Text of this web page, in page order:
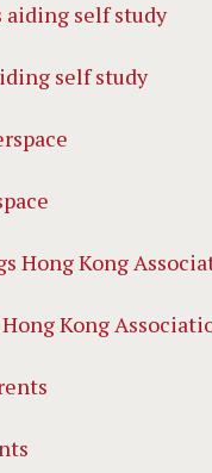
self study
Kong